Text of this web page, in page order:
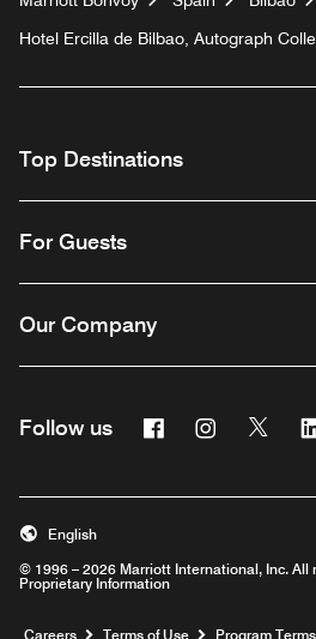
Hotel Ercilla de Bilbao, Autograph
Top Destinations
For Guests
Our Company
Follow us FacebookInstagram
© 1996 – 2026 Marriott International, Inc. All
Proprietary Information
English
Careers Opens a new window
Terms of Use Program